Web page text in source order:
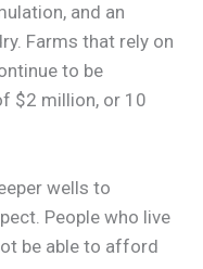
and an
Farms that rely on
to be
$2 million, or 10
wells to
People who live
be able to afford